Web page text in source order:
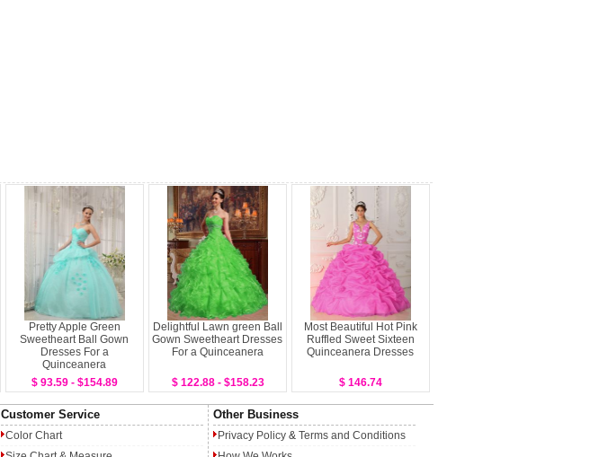
Pretty Apple Green
Sweetheart Ball Gown
Dresses For a
Quinceanera
$ 93.59 - $154.89
Delightful Lawn green Ball
Gown Sweetheart Dresses
For a Quinceanera
$ 122.88 - $158.23
Most Beautiful Hot Pink
Ruffled Sweet Sixteen
Quinceanera Dresses
$ 146.74
Customer Service
Color Chart
Other Business
Privacy Policy & Terms and Conditions